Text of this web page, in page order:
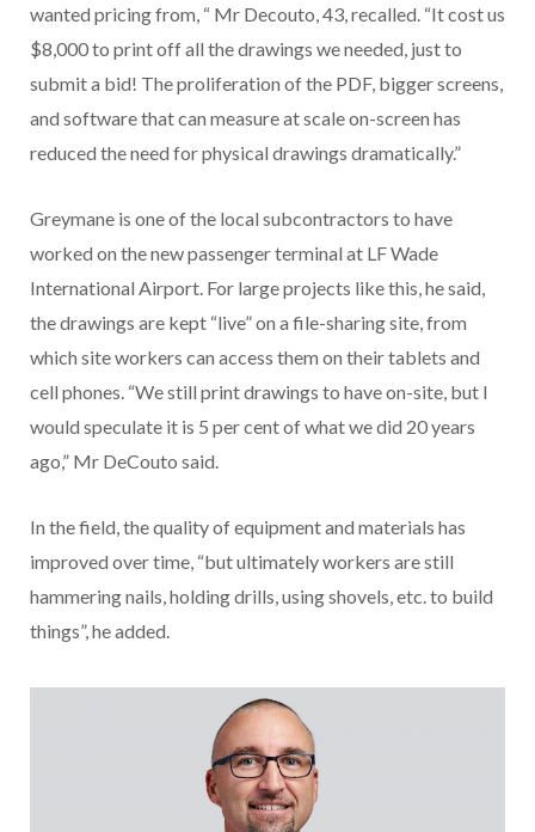
wanted pricing from, “ Mr Decouto, 43, recalled. “It cost us
$8,000 to print off all the drawings we needed, just to
submit a bid! The proliferation of the PDF, bigger screens,
and software that can measure at scale on-screen has
reduced the need for physical drawings dramatically.”
Greymane is one of the local subcontractors to have
worked on the new passenger terminal at LF Wade
International Airport. For large projects like this, he said,
the drawings are kept “live” on a file-sharing site, from
which site workers can access them on their tablets and
cell phones. “We still print drawings to have on-site, but I
would speculate it is 5 per cent of what we did 20 years
ago,” Mr DeCouto said.
In the field, the quality of equipment and materials has
improved over time, “but ultimately workers are still
hammering nails, holding drills, using shovels, etc. to build
things”, he added.